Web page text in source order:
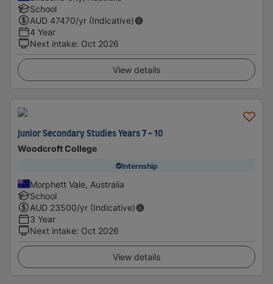
School
AUD 47470/yr (Indicative)
4 Year
Next intake: Oct 2026
View details
Junior Secondary Studies Years 7 - 10
Woodcroft College
Internship
Morphett Vale, Australia
School
AUD 23500/yr (Indicative)
3 Year
Next intake: Oct 2026
View details